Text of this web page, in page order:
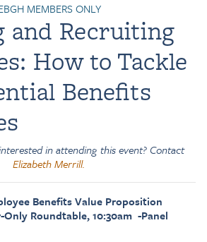
MEMBERS ONLY
and Recruiting
How to Tackle
Benefits
in attending this event? Contact
Elizabeth Merrill.
Benefits Value Proposition
Roundtable, 10:30am -Panel